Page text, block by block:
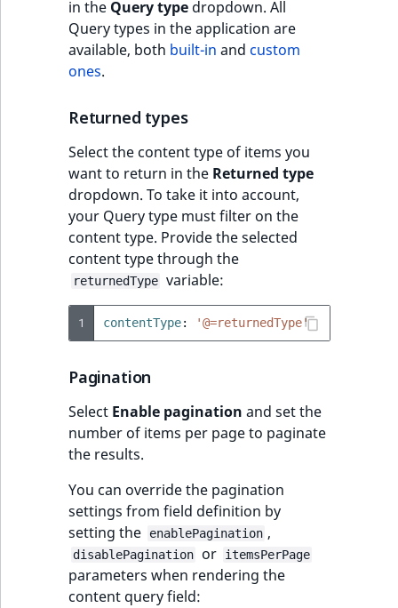
in the Query type dropdown. All
Query types in the application are
available, both built-in and custom
ones.
Returned types
Select the content type of items you
want to return in the Returned type
dropdown. To take it into account,
your Query type must filter on the
content type. Provide the selected
content type through the
returnedType variable:
1 contentType: '@=returnedType'
Pagination
Select Enable pagination and set the
number of items per page to paginate
the results.
You can override the pagination
settings from field definition by
setting the
enablePagination ,
disablePagination or itemsPerPage
parameters when rendering the
content query field: